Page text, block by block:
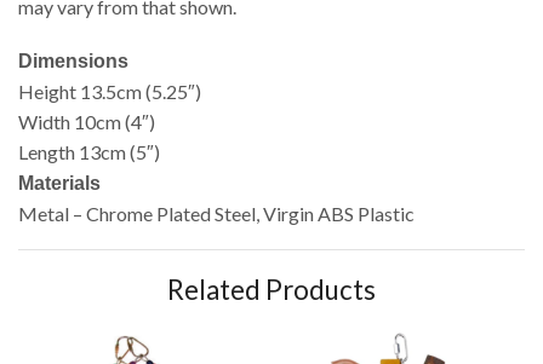
may vary from that shown.
Dimensions
Height 13.5cm (5.25″)
Width 10cm (4″)
Length 13cm (5″)
Materials
Metal – Chrome Plated Steel, Virgin ABS Plastic
Related Products